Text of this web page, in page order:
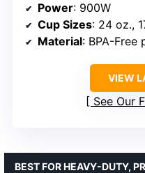
Power: 900W
Cup Sizes: 24 oz.,
Material: BPA-Free
VIEW
See Our
BEST FOR HEAVY-DUTY,